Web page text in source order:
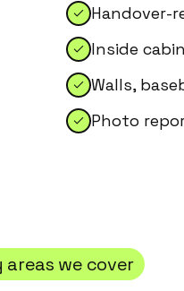
Handover-
Inside
Walls,
Photo
areas we cover